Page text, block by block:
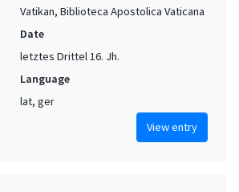
Vatikan, Biblioteca Apostolica Vaticana
Date
letztes Drittel 16. Jh.
Language
lat, ger
View entry